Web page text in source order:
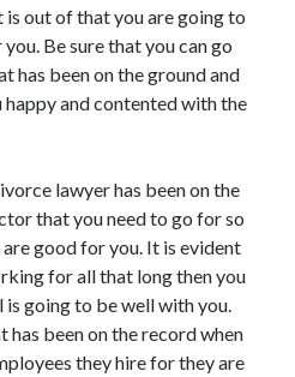
is out of that you are going to
Be sure that you can go
has been on the ground and
and contented with the
lawyer has been on the
that you need to go for so
good for you. It is evident
for all that long then you
is going to be well with you.
has been on the record when
they hire for they are